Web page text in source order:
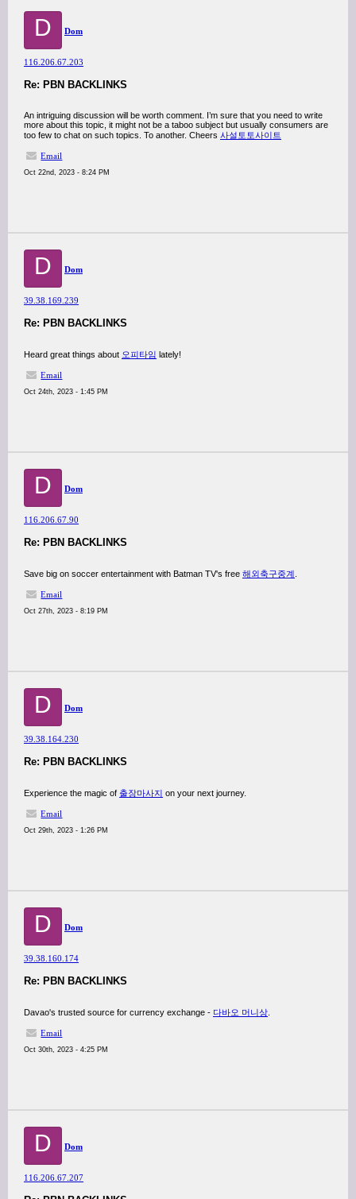
D Dom
116.206.67.203
Re: PBN BACKLINKS
An intriguing discussion will be worth comment. I’m sure that you need to write
more about this topic, it might not be a taboo subject but usually consumers are
too few to chat on such topics. To another. Cheers 사설토토사이트
Email
Oct 22nd, 2023 - 8:24 PM
D Dom
39.38.169.239
Re: PBN BACKLINKS
Heard great things about 오피타임 lately!
Email
Oct 24th, 2023 - 1:45 PM
D Dom
116.206.67.90
Re: PBN BACKLINKS
Save big on soccer entertainment with Batman TV's free 해외축구중계
Email
Oct 27th, 2023 - 8:19 PM
D Dom
39.38.164.230
Re: PBN BACKLINKS
Experience the magic of 출장마사지 on your next journey.
Email
Oct 29th, 2023 - 1:26 PM
D Dom
39.38.160.174
Re: PBN BACKLINKS
Davao's trusted source for currency exchange - 다바오 머니상
Email
Oct 30th, 2023 - 4:25 PM
D Dom
116.206.67.207